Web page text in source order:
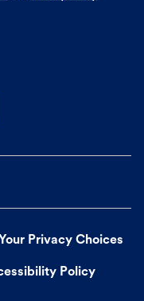
Your Privacy Choices
Policy